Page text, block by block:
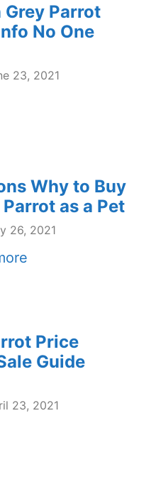
Parrot
No One
23, 2021
Why to Buy
as a Pet
26, 2021
Price
Guide
23, 2021